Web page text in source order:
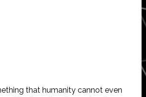
that humanity cannot even